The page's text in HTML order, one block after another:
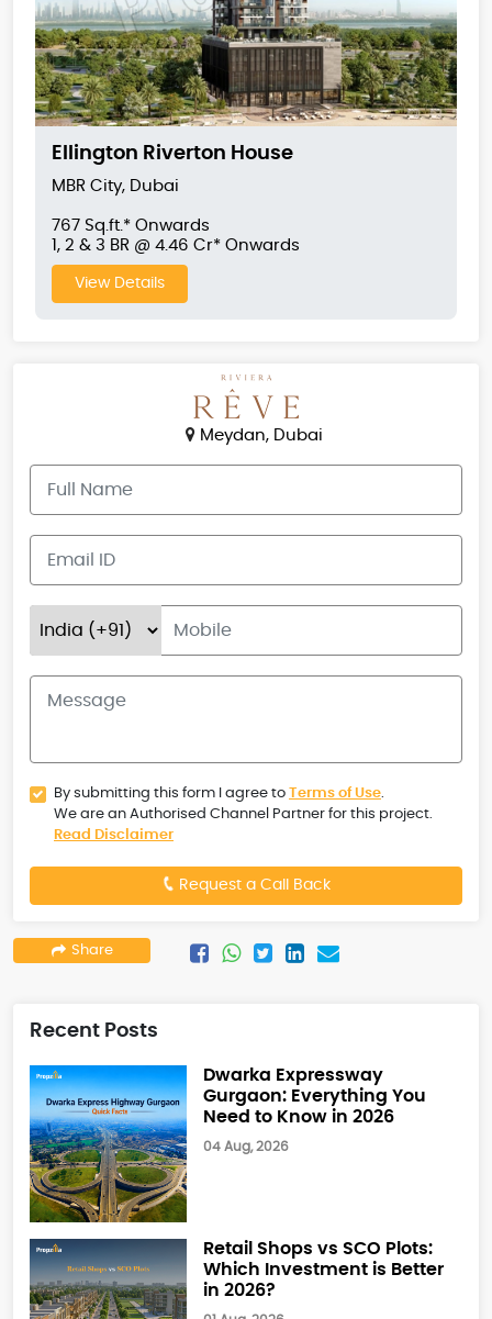
Ellington Riverton House
MBR City, Dubai
767 Sq.ft.* Onwards
1, 2 & 3 BR @ 4.46 Cr* Onwards
View Details
Meydan, Dubai
By submitting this form I agree to Terms of Use.
We are an Authorised Channel Partner for this project.
Read Disclaimer
Request a Call Back
Share
Recent Posts
Dwarka Expressway
Gurgaon: Everything You
Need to Know in 2026
04 Aug, 2026
Retail Shops vs SCO Plots:
Which Investment is Better
in 2026?